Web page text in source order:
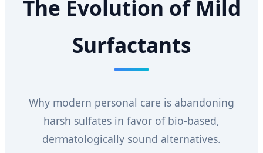
The Evolution of Mild
Surfactants
Why modern personal care is abandoning
harsh sulfates in favor of bio-based,
dermatologically sound alternatives.